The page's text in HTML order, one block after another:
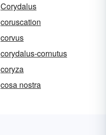
Corydalus
coruscation
corvus
corydalus-cornutus
coryza
cosa nostra